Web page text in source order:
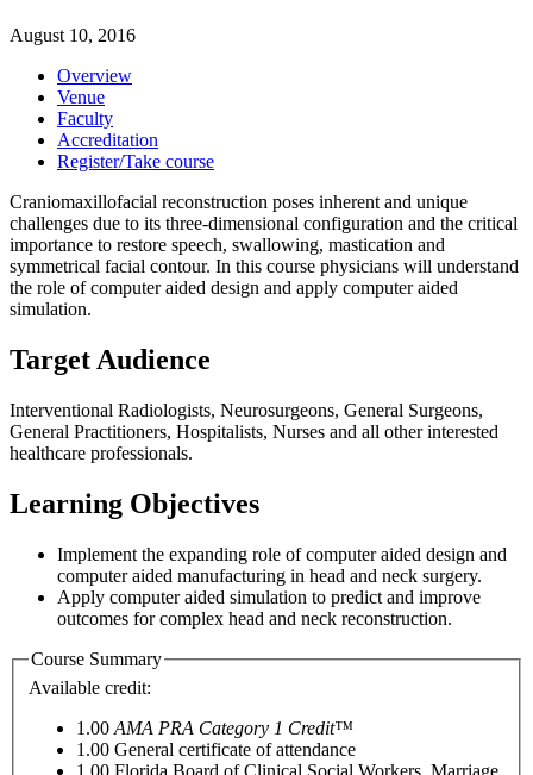
August 10, 2016
Overview
Venue
Faculty
Accreditation
Register/Take course
Craniomaxillofacial reconstruction poses inherent and unique
challenges due to its three-dimensional configuration and the critical
importance to restore speech, swallowing, mastication and
symmetrical facial contour. In this course physicians will understand
the role of computer aided design and apply computer aided
simulation.
Target Audience
Interventional Radiologists, Neurosurgeons, General Surgeons,
General Practitioners, Hospitalists, Nurses and all other interested
healthcare professionals.
Learning Objectives
Implement the expanding role of computer aided design and
computer aided manufacturing in head and neck surgery.
Apply computer aided simulation to predict and improve
outcomes for complex head and neck reconstruction.
Course Summary
Available credit:
1.00 AMA PRA Category 1 Credit™
1.00 General certificate of attendance
1.00 Florida Board of Clinical Social Workers, Marriage